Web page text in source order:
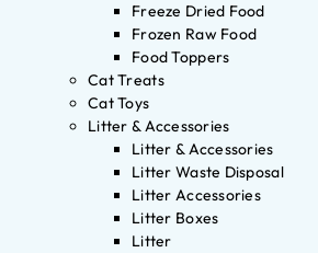
Freeze Dried Food
Frozen Raw Food
Food Toppers
Cat Treats
Cat Toys
Litter & Accessories
Litter & Accessories
Litter Waste Disposal
Litter Accessories
Litter Boxes
Litter